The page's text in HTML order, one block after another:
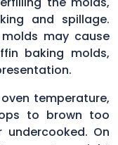
and spillage.
may cause
baking molds,
temperature,
to brown too
On